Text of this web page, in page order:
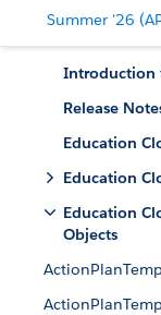
Summer '26
Introduction
Release
Education
Education
Education
Objects